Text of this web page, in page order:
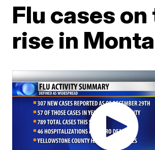
Flu cases on
rise in